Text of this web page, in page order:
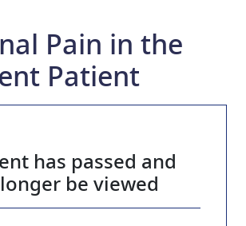
Pain in the
Patient
has passed and
be viewed